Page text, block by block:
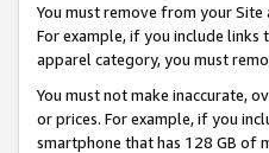
You must remove from your
For example, if you include
apparel category, you must
You must not make inaccurate,
or prices. For example, if you
smartphone that has 128 GB of